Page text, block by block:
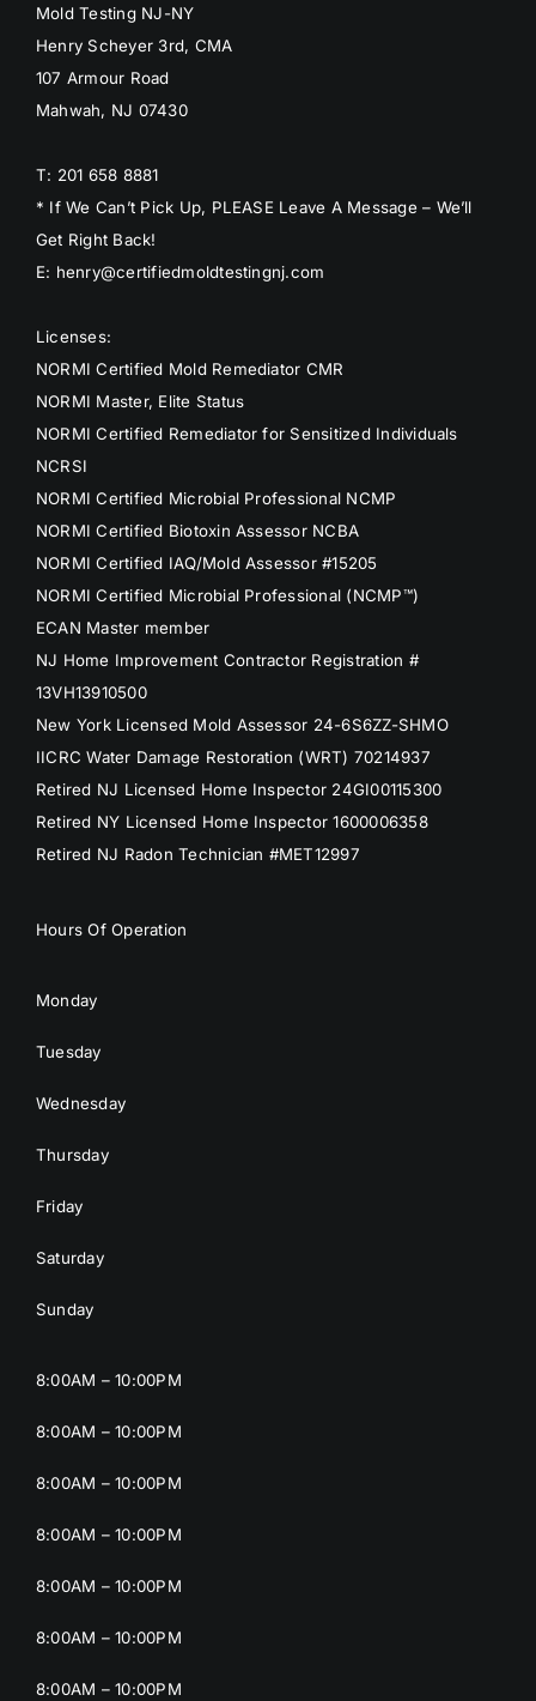
Mold Testing NJ-NY
Henry Scheyer 3rd, CMA
107 Armour Road
Mahwah, NJ 07430
T: 201 658 8881
* If We Can’t Pick Up, PLEASE Leave A Message – We’ll
Get Right Back!
E: henry@certifiedmoldtestingnj.com
Licenses:
NORMI Certified Mold Remediator CMR
NORMI Master, Elite Status
NORMI Certified Remediator for Sensitized Individuals
NCRSI
NORMI Certified Microbial Professional NCMP
NORMI Certified Biotoxin Assessor NCBA
NORMI Certified IAQ/Mold Assessor #15205
NORMI Certified Microbial Professional (NCMP™)
ECAN Master member
NJ Home Improvement Contractor Registration #
13VH13910500
New York Licensed Mold Assessor 24-6S6ZZ-SHMO
IICRC Water Damage Restoration (WRT) 70214937
Retired NJ Licensed Home Inspector 24GI00115300
Retired NY Licensed Home Inspector 1600006358
Retired NJ Radon Technician #MET12997
Hours Of Operation
Monday
Tuesday
Wednesday
Thursday
Friday
Saturday
Sunday
8:00AM – 10:00PM
8:00AM – 10:00PM
8:00AM – 10:00PM
8:00AM – 10:00PM
8:00AM – 10:00PM
8:00AM – 10:00PM
8:00AM – 10:00PM